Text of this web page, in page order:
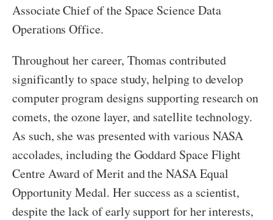
Associate Chief of the Space Science Data
Operations Office.
Throughout her career, Thomas contributed
significantly to space study, helping to develop
computer program designs supporting research on
comets, the ozone layer, and satellite technology.
As such, she was presented with various NASA
accolades, including the Goddard Space Flight
Centre Award of Merit and the NASA Equal
Opportunity Medal. Her success as a scientist,
despite the lack of early support for her interests,